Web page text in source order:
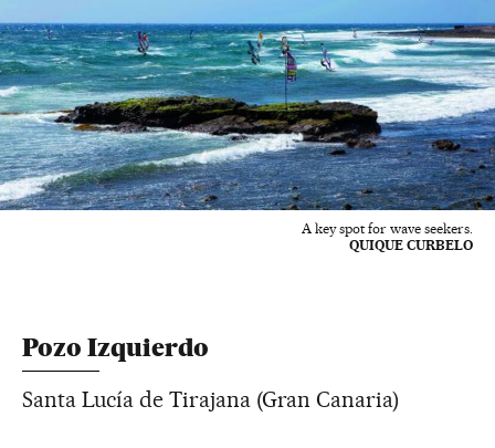
A key spot for wave seekers.
QUIQUE CURBELO
Pozo Izquierdo
Santa Lucía de Tirajana (Gran Canaria)